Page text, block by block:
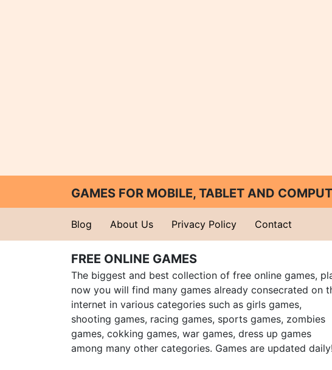
GAMES FOR MOBILE, TABLET AND
Blog About Us Privacy Policy Contact
FREE ONLINE GAMES
The biggest and best collection of free online games,
now you will find many games already consecrated on
internet in various categories such as girls games,
shooting games, racing games, sports games, zombies
games, cokking games, war games, dress up games
among many other categories. Games are updated daily!